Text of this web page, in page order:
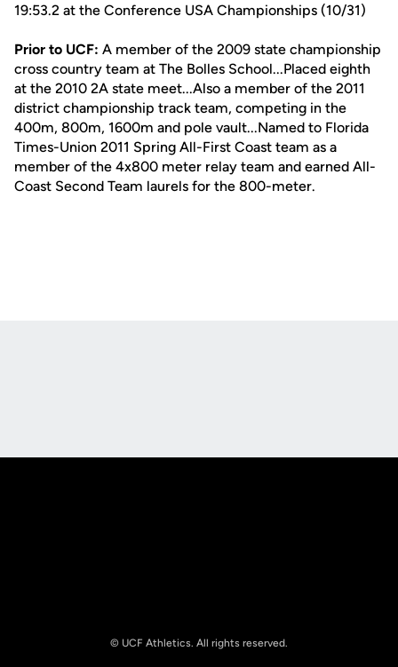
19:53.2 at the Conference USA Championships (10/31)
Prior to UCF: A member of the 2009 state championship
cross country team at The Bolles School...Placed eighth
at the 2010 2A state meet...Also a member of the 2011
district championship track team, competing in the
400m, 800m, 1600m and pole vault...Named to Florida
Times-Union 2011 Spring All-First Coast team as a
member of the 4x800 meter relay team and earned All-
Coast Second Team laurels for the 800-meter.
© UCF Athletics. All rights reserved.